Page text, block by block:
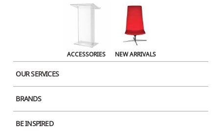
ACCESSORIES NEW ARRIVALS
OUR SERVICES
BRANDS
BE INSPIRED